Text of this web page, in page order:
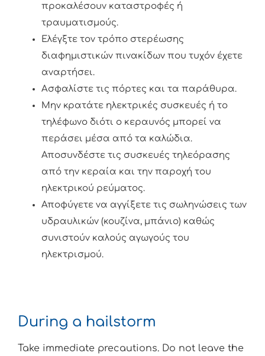
προκαλέσουν καταστροφές ή
τραυματισμούς.
Ελέγξτε τον τρόπο στερέωσης
διαφημιστικών πινακίδων που τυχόν έχετε
αναρτήσει.
Ασφαλίστε τις πόρτες και τα παράθυρα.
Μην κρατάτε ηλεκτρικές συσκευές ή το
τηλέφωνο διότι ο κεραυνός μπορεί να
περάσει μέσα από τα καλώδια.
Αποσυνδέστε τις συσκευές τηλεόρασης
από την κεραία και την παροχή του
ηλεκτρικού ρεύματος.
Αποφύγετε να αγγίξετε τις σωληνώσεις των
υδραυλικών (κουζίνα, μπάνιο) καθώς
συνιστούν καλούς αγωγούς του
ηλεκτρισμού.
During a hailstorm
Take immediate precautions. Do not leave the